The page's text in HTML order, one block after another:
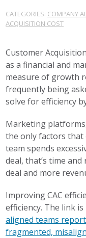
CATEGORIES: COMPANY
ACQUISITION COST
Customer
as a financial and
measure of growth
frequently being
solve for efficiency
Marketing
the only factors that
team spends
deal, that’s time
deal and more
Improving CAC
efficiency. The link
aligned teams
fragmented,